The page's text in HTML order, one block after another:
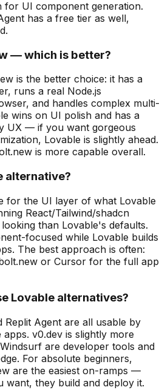
for UI component generation.
has a free tier as well,
— which is better?
is the better choice: it has a
runs a real Node.js
and handles complex multi-
wins on UI polish and has a
UX — if you want gorgeous
Lovable is slightly ahead.
is more capable overall.
alternative?
for the UI layer of what Lovable
React/Tailwind/shadcn
than Lovable's defaults.
focused while Lovable builds
The best approach is often:
or Cursor for the full app
Lovable alternatives?
Replit Agent are all usable by
v0.dev is slightly more
are developer tools and
For absolute beginners,
are the easiest on-ramps —
want, they build and deploy it.